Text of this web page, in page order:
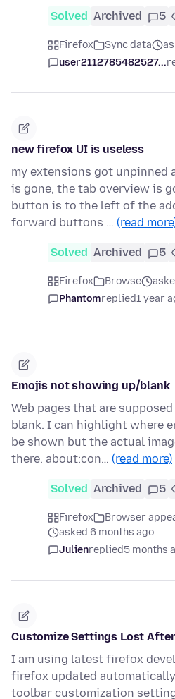
Solved Archived 5
Firefox Sync data
user2112785482527...
new firefox UI is useless
my extensions got unpinned
is gone, the tab overview is
button is to the left of the
forward buttons … (read
Solved Archived 5
Firefox Browse
Phantomreplied1 year
Emojis not showing up/blank
Web pages that are
blank. I can highlight where
be shown but the actual
there. about:con… (read more)
Solved Archived 5
Firefox
Browser
asked 6 months ago
Julienreplied5 months
Customize Settings Lost
I am using latest firefox
firefox updated
toolbar customization